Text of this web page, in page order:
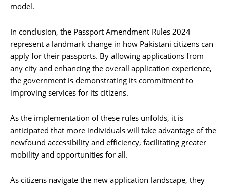
model.
In conclusion, the Passport Amendment Rules 2024
represent a landmark change in how Pakistani citizens can
apply for their passports. By allowing applications from
any city and enhancing the overall application experience,
the government is demonstrating its commitment to
improving services for its citizens.
As the implementation of these rules unfolds, it is
anticipated that more individuals will take advantage of the
newfound accessibility and efficiency, facilitating greater
mobility and opportunities for all.
As citizens navigate the new application landscape, they